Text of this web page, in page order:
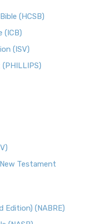
(HCSB)
(ICB)
(ISV)
Testament
Edition) (NABRE)